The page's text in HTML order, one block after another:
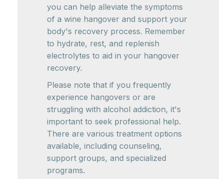
you can help alleviate the symptoms
of a wine hangover and support your
body's recovery process. Remember
to hydrate, rest, and replenish
electrolytes to aid in your hangover
recovery.
Please note that if you frequently
experience hangovers or are
struggling with alcohol addiction, it's
important to seek professional help.
There are various treatment options
available, including counseling,
support groups, and specialized
programs.